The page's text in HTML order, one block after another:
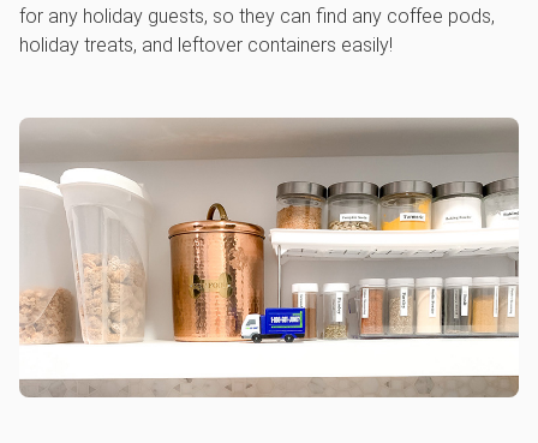
for any holiday guests, so they can find any coffee pods,
holiday treats, and leftover containers easily!